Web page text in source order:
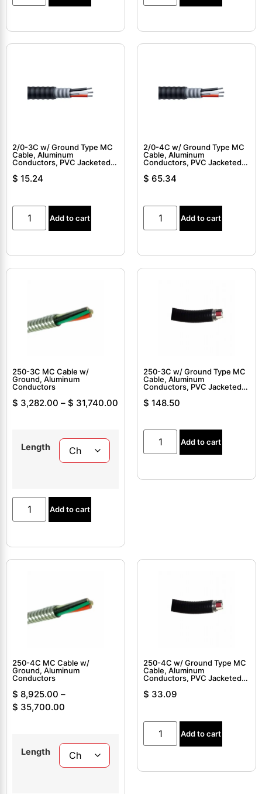
2/0-3C w/ Ground Type MC
Cable, Aluminum
Conductors, PVC Jacketed,
$ 15.24
Add to cart
2/0-4C w/ Ground Type MC
Cable, Aluminum
Conductors, PVC Jacketed,
$ 65.34
Add to cart
250-3C MC Cable w/
Ground, Aluminum
Conductors
$ 3,282.00 – $ 31,740.00
Length
Add to cart
250-3C w/ Ground Type MC
Cable, Aluminum
Conductors, PVC Jacketed,
Interlocked Armor Cable
$ 148.50
Add to cart
250-4C MC Cable w/
Ground, Aluminum
Conductors
$ 8,925.00 –
$ 35,700.00
Length
250-4C w/ Ground Type MC
Cable, Aluminum
Conductors, PVC Jacketed,
$ 33.09
Add to cart